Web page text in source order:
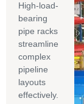
High-load-
bearing
pipe racks
streamline
complex
pipeline
layouts
effectively.